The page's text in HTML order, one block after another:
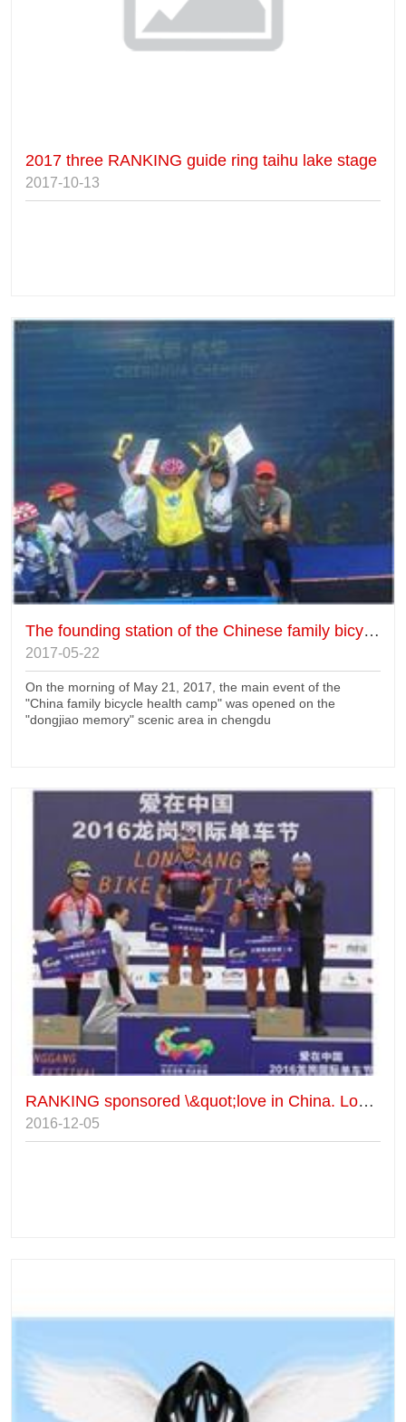
2017 three RANKING guide ring taihu lake stage
2017-10-13
The founding station of the Chinese family bicycle health camp
2017-05-22
On the morning of May 21, 2017, the main event of the
"China family bicycle health camp" was opened on the
"dongjiao memory" scenic area in chengdu
RANKING sponsored \&quot;love in China. Longgang international bicycle festival\&quot;
2016-12-05